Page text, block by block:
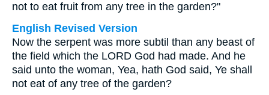
not to eat fruit from any tree in the garden?"
English Revised Version
Now the serpent was more subtil than any beast of
the field which the LORD God had made. And he
said unto the woman, Yea, hath God said, Ye shall
not eat of any tree of the garden?